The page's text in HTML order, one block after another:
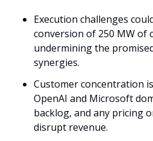
Execution challenges
conversion of 250 MW of
undermining the
synergies.
Customer concentration
OpenAI and Microsoft
backlog, and any pricing
disrupt revenue.